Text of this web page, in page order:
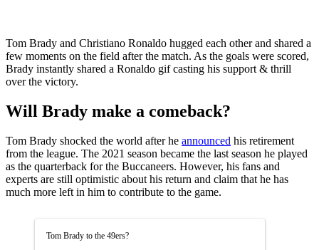
Tom Brady and Christiano Ronaldo hugged each other and shared a
few moments on the field after the match. As the goals were scored,
Brady instantly shared a Ronaldo gif casting his support & thrill
over the victory.
Will Brady make a comeback?
Tom Brady shocked the world after he announced his retirement
from the league. The 2021 season became the last season he played
as the quarterback for the Buccaneers. However, his fans and
experts are still optimistic about his return and claim that he has
much more left in him to contribute to the game.
Tom Brady to the 49ers?